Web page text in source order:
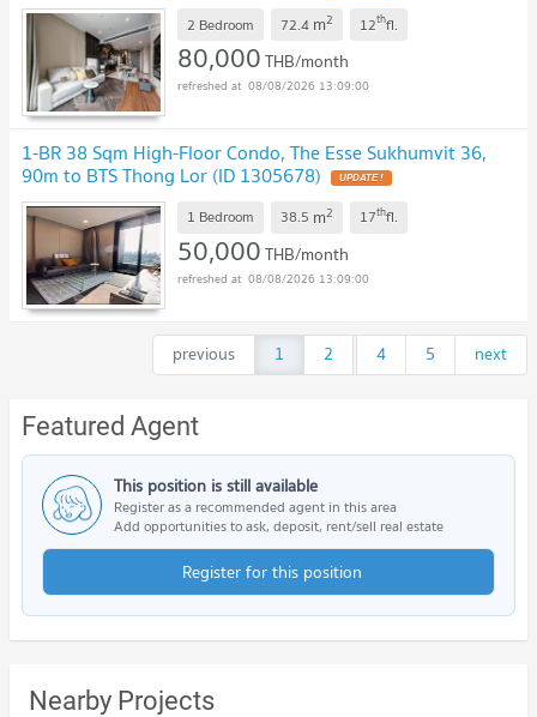
2 Bedroom 72.4 m2 12thfl.
80,000THB/month
08/08/2026 13:09:00
1-BR 38 Sqm High-Floor Condo, The Esse Sukhumvit 36,
90m to BTS Thong Lor (ID 1305678) UPDATE !
1 Bedroom 38.5 m2 17thfl.
50,000THB/month
08/08/2026 13:09:00
previous 1 2 ...
4 5 next
Featured Agent
This position is still available
Register as a recommended agent in this area
Add opportunities to ask, deposit, rent/sell real estate
Register for this position
Nearby Projects